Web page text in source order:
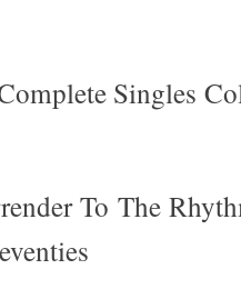
Singles
To The